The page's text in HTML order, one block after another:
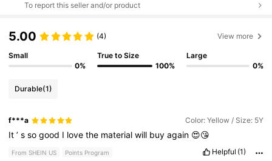
To report this seller and/or product
5.00 (4) View more
Small
0%
True to Size
100%
Large
0%
Durable(1)
f***a Color: Yellow / Size: 5Y
It’ssogood I lovethe materialwill buyagain 😍😘
From SHEIN US Points Program Helpful (1)